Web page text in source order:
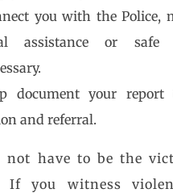
you with the Police,
assistance or safe
document your report
and referral.
not have to be the
If you witness